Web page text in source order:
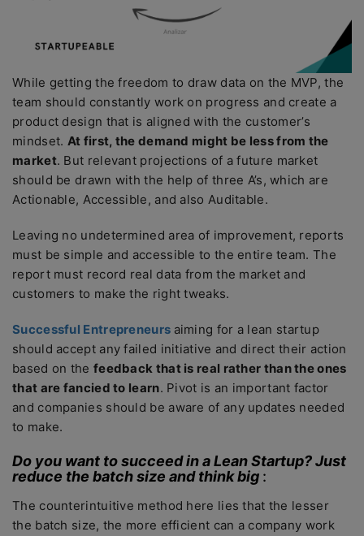
While getting the freedom to draw data on the MVP, the
team should constantly work on progress and create a
product design that is aligned with the customer’s
mindset. At first, the demand might be less from the
market. But relevant projections of a future market
should be drawn with the help of three A’s, which are
Actionable, Accessible, and also Auditable.
Leaving no undetermined area of improvement, reports
must be simple and accessible to the entire team. The
report must record real data from the market and
customers to make the right tweaks.
Successful Entrepreneurs aiming for a lean startup
should accept any failed initiative and direct their action
based on the feedback that is real rather than the ones
that are fancied to learn. Pivot is an important factor
and companies should be aware of any updates needed
to make.
Do you want to succeed in a Lean Startup? Just
reduce the batch size and think big :
The counterintuitive method here lies that the lesser
the batch size, the more efficient can a company work